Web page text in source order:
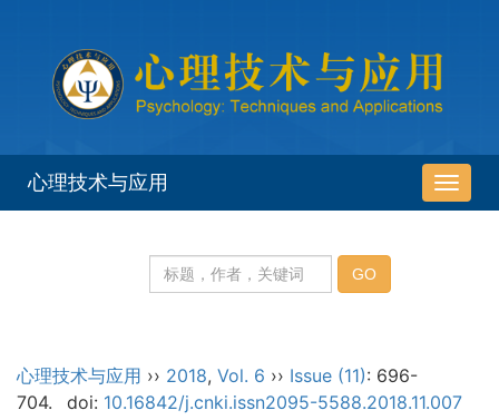
导
航
心理技术与应用
心理技术与应用 ›› 2018, Vol. 6 ›› Issue (11): 696-
704.
doi: 10.16842/j.cnki.issn2095-5588.2018.11.007